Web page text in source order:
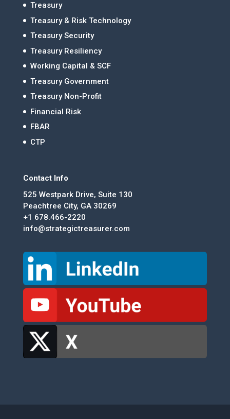
Treasury
Treasury & Risk Technology
Treasury Security
Treasury Resiliency
Working Capital & SCF
Treasury Government
Treasury Non-Profit
Financial Risk
FBAR
CTP
Contact Info
525 Westpark Drive, Suite 130
Peachtree City, GA 30269
+1 678.466-2220
info@strategictreasurer.com